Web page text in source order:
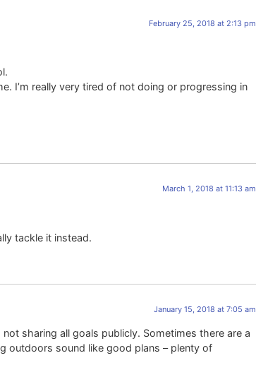
February 25, 2018 at 2:13 pm
I’m really very tired of not doing or progressing in
March 1, 2018 at 11:13 am
tackle it instead.
January 15, 2018 at 7:05 am
sharing all goals publicly. Sometimes there are a
outdoors sound like good plans – plenty of